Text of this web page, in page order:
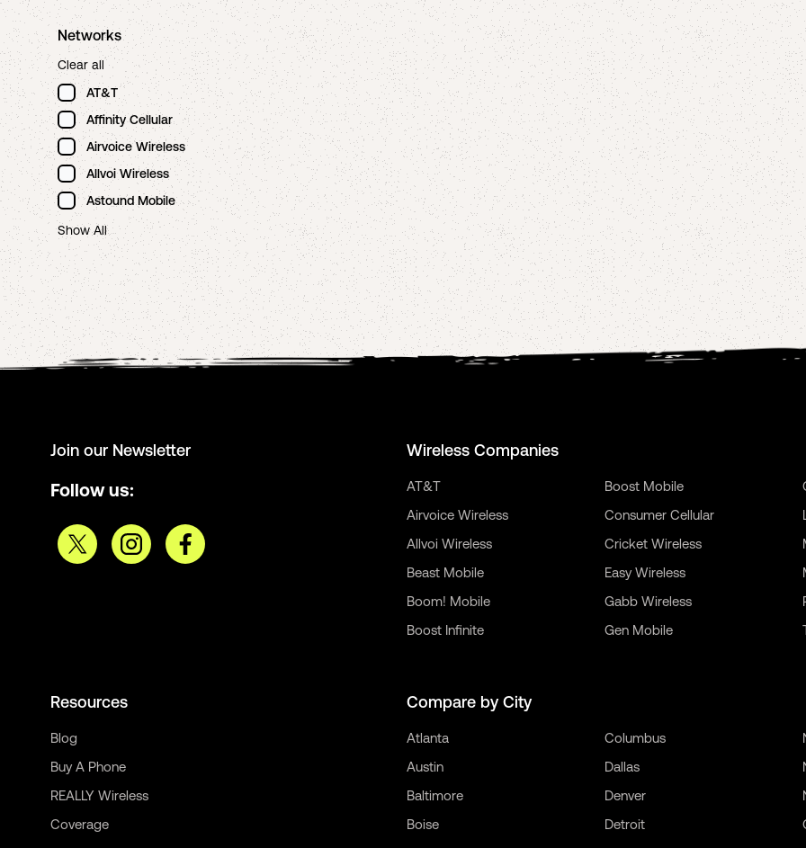
Networks
Clear all
AT&T
Affinity Cellular
Airvoice Wireless
Allvoi Wireless
Astound Mobile
Show All
Join our Newsletter
Follow us:
Wireless Companies
AT&T
Airvoice Wireless
Allvoi Wireless
Beast Mobile
Boom! Mobile
Boost Infinite
Boost Mobile
Consumer Cellular
Cricket Wireless
Easy Wireless
Gabb Wireless
Gen Mobile
Resources
Blog
Buy A Phone
REALLY Wireless
Coverage
Compare by City
Atlanta
Austin
Baltimore
Boise
Columbus
Dallas
Denver
Detroit